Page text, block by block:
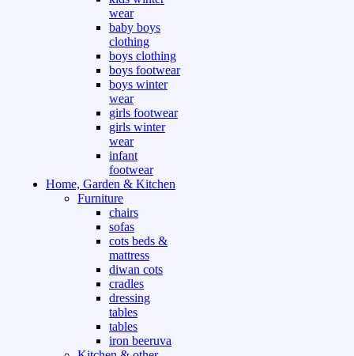
wear
baby boys
clothing
boys clothing
boys footwear
boys winter
wear
girls footwear
girls winter
wear
infant
footwear
Home, Garden & Kitchen
Furniture
chairs
sofas
cots beds &
mattress
diwan cots
cradles
dressing
tables
tables
iron beeruva